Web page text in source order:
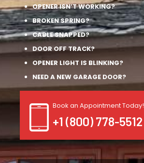
OPENER ISN’T WORKING?
BROKEN SPRING?
CABLE SNAPPED?
DOOR OFF TRACK?
OPENER LIGHT IS BLINKING?
NEED A NEW GARAGE DOOR?
Book an Appointment Today!
+1 (800) 778-5512